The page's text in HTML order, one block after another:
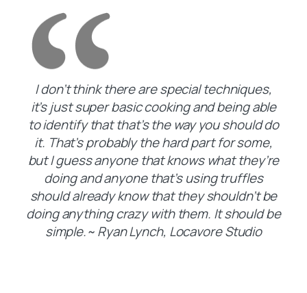
I don’t think there are special techniques,
it’s just super basic cooking and being able
to identify that that’s the way you should do
it. That’s probably the hard part for some,
but I guess anyone that knows what they’re
doing and anyone that’s using truffles
should already know that they shouldn’t be
doing anything crazy with them. It should be
simple.~ Ryan Lynch, Locavore Studio